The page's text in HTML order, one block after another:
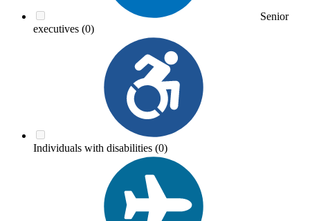
Senior
executives (0)
Individuals with disabilities (0)